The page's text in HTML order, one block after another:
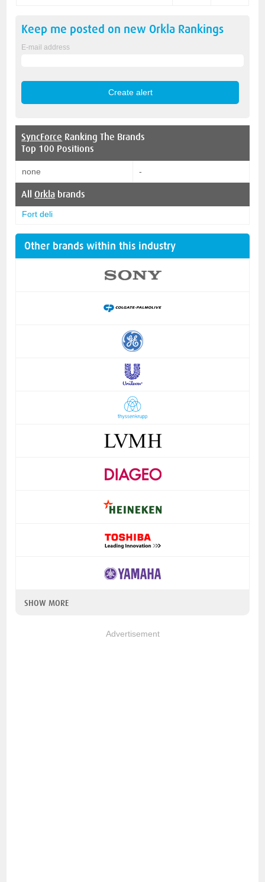
Keep me posted on new Orkla Rankings
E-mail address
SyncForce Ranking The Brands
Top 100 Positions
none -
AllOrkla brands
Fort deli
Other brands within this industry
SHOW MORE
Advertisement